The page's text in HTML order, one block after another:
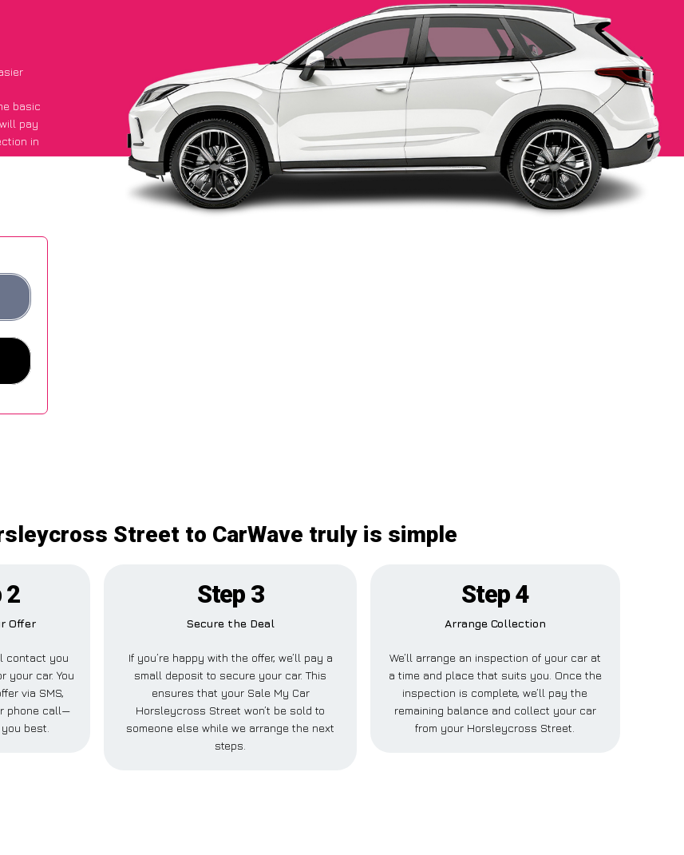
basic
pay
in
Street to CarWave truly is simple
2
Offer
contact you
your car. You
via SMS,
phone call—
best.
Step 3
Secure the Deal
If you’re happy with the offer, we’ll pay a
small deposit to secure your car. This
ensures that your Sale My Car
Horsleycross Street won’t be sold to
someone else while we arrange the next
steps.
Step 4
Arrange Collection
We’ll arrange an inspection of your car at
a time and place that suits you. Once the
inspection is complete, we’ll pay the
remaining balance and collect your car
from your Horsleycross Street.